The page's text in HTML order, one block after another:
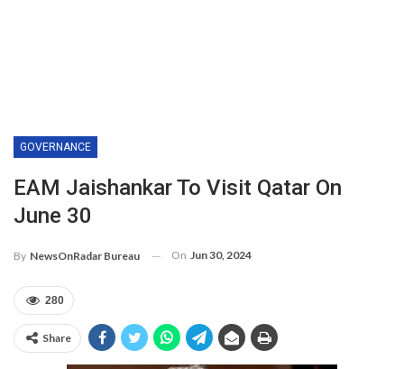
GOVERNANCE
EAM Jaishankar To Visit Qatar On
June 30
By NewsOnRadar Bureau On Jun 30, 2024
280
Share